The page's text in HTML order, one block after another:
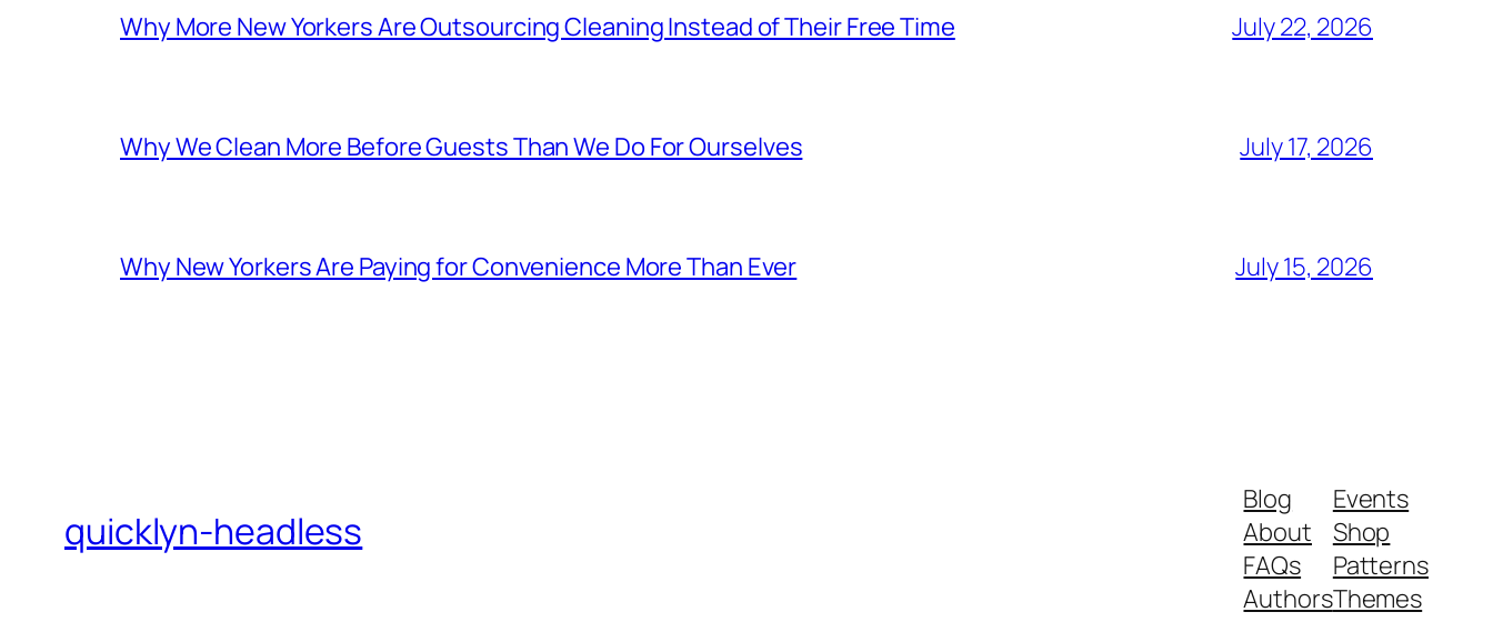
Why More New Yorkers Are Outsourcing Cleaning Instead of Their Free Time July 22, 2026
Why We Clean More Before Guests Than We Do For Ourselves July 17, 2026
Why New Yorkers Are Paying for Convenience More Than Ever July 15, 2026
quicklyn-headless
Blog
About
FAQs
Authors
Events
Shop
Patterns
Themes